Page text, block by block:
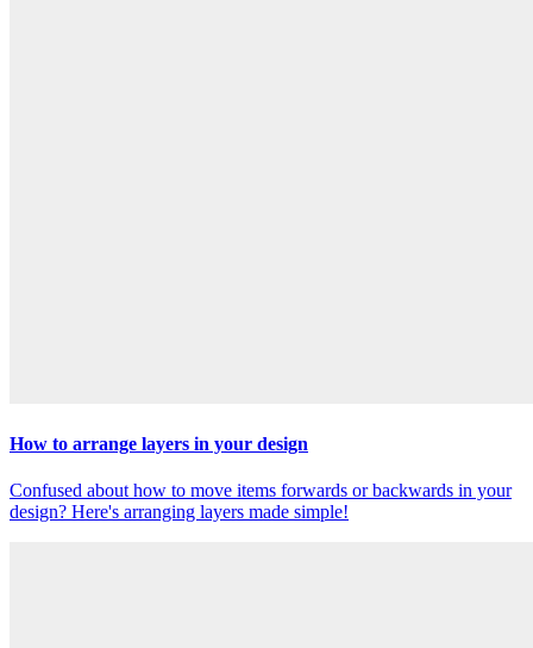
How to arrange layers in your design
Confused about how to move items forwards or backwards in your
design? Here's arranging layers made simple!